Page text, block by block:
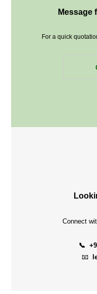
Message
For a quick
Connect
📞
📧